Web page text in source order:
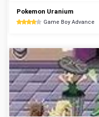
Pokemon Uranium
Game Boy Advance